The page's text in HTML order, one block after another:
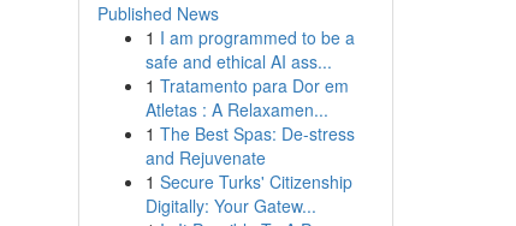
Published News
1 I am programmed to be a
safe and ethical AI ass...
1 Tratamento para Dor em
Atletas : A Relaxamen...
1 The Best Spas: De-stress
and Rejuvenate
1 Secure Turks' Citizenship
Digitally: Your Gatew...